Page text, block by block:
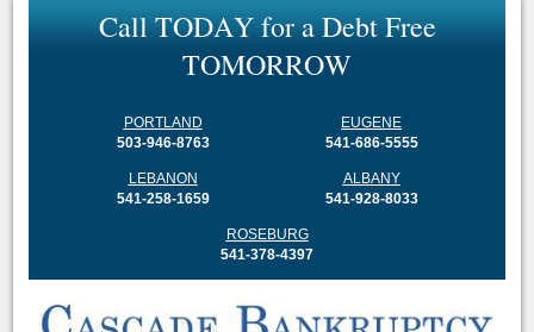
CallTODAYforaDebtFree
TOMORROW
PORTLAND
503-946-8763
EUGENE
541-686-5555
LEBANON
541-258-1659
ALBANY
541-928-8033
ROSEBURG
541-378-4397